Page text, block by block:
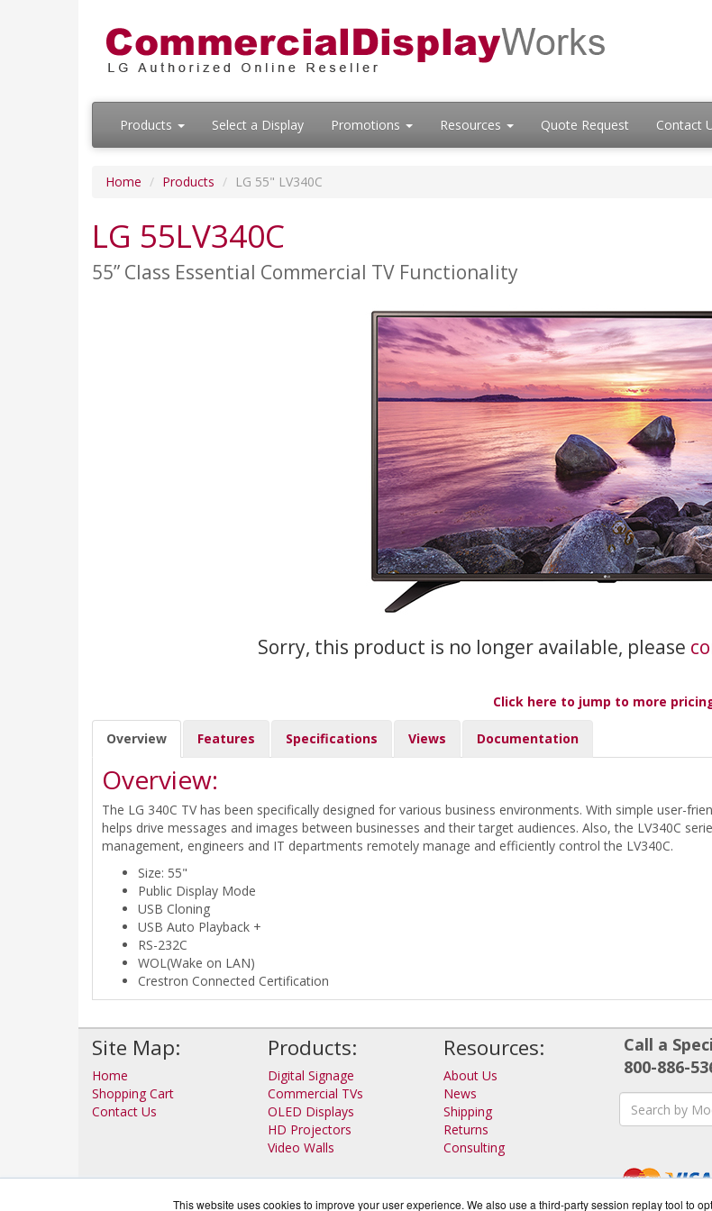
This website uses cookies to improve your user experience. We also use a third-party session replay tool to
Products Select a Display Promotions Resources Quote Request Contact
Home Products LG 55" LV340C
LG 55LV340C
55” Class Essential Commercial TV Functionality
Sorry, this product is no longer available, please
Click here to jump to more
Overview Features Specifications Views Documentation
Overview:
The LG 340C TV has been specifically designed for various business environments. With simple user-
helps drive messages and images between businesses and their target audiences. Also, the LV340C
management, engineers and IT departments remotely manage and efficiently control the LV340C.
Size: 55"
Public Display Mode
USB Cloning
USB Auto Playback +
RS-232C
WOL(Wake on LAN)
Crestron Connected Certification
Site Map:
Home
Shopping Cart
Contact Us
Products:
Digital Signage
Commercial TVs
OLED Displays
HD Projectors
Video Walls
Resources:
About Us
News
Shipping
Returns
Consulting
Call a
800-886-